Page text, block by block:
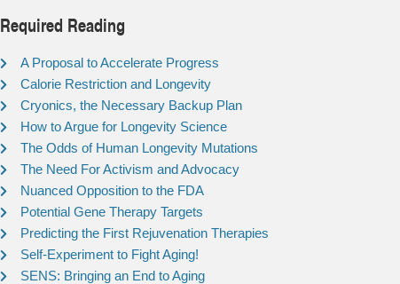
Required Reading
A Proposal to Accelerate Progress
Calorie Restriction and Longevity
Cryonics, the Necessary Backup Plan
How to Argue for Longevity Science
The Odds of Human Longevity Mutations
The Need For Activism and Advocacy
Nuanced Opposition to the FDA
Potential Gene Therapy Targets
Predicting the First Rejuvenation Therapies
Self-Experiment to Fight Aging!
SENS: Bringing an End to Aging